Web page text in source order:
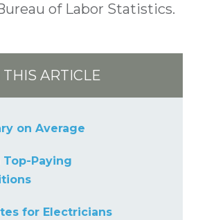
of Labor Statistics.
THIS ARTICLE
on Average
Paying
for Electricians